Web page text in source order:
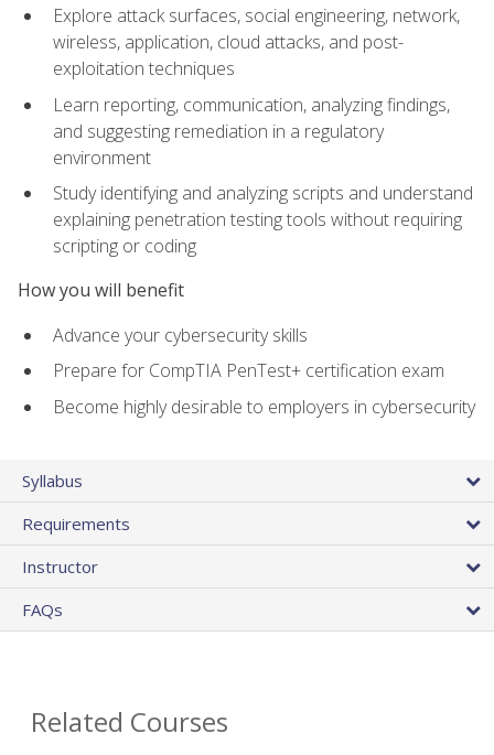
Explore attack surfaces, social engineering, network,
wireless, application, cloud attacks, and post-
exploitation techniques
Learn reporting, communication, analyzing findings,
and suggesting remediation in a regulatory
environment
Study identifying and analyzing scripts and understand
explaining penetration testing tools without requiring
scripting or coding
How you will benefit
Advance your cybersecurity skills
Prepare for CompTIA PenTest+ certification exam
Become highly desirable to employers in cybersecurity
Syllabus
Requirements
Instructor
FAQs
Related Courses